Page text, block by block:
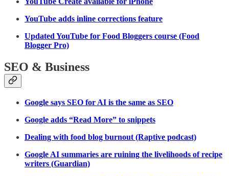
YouTube adds inline corrections feature
Updated YouTube for Food Bloggers course (Food
Blogger Pro)
SEO & Business
Google says SEO for AI is the same as SEO
Google adds “Read More” to snippets
Dealing with food blog burnout (Raptive podcast)
Google AI summaries are ruining the livelihoods of recipe
writers (Guardian)